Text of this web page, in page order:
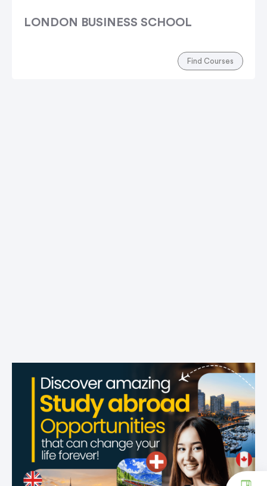
LONDON BUSINESS SCHOOL
Find Courses